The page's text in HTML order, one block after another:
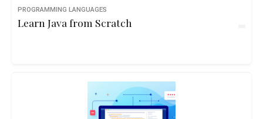
PROGRAMMING LANGUAGES
Learn Java from Scratch